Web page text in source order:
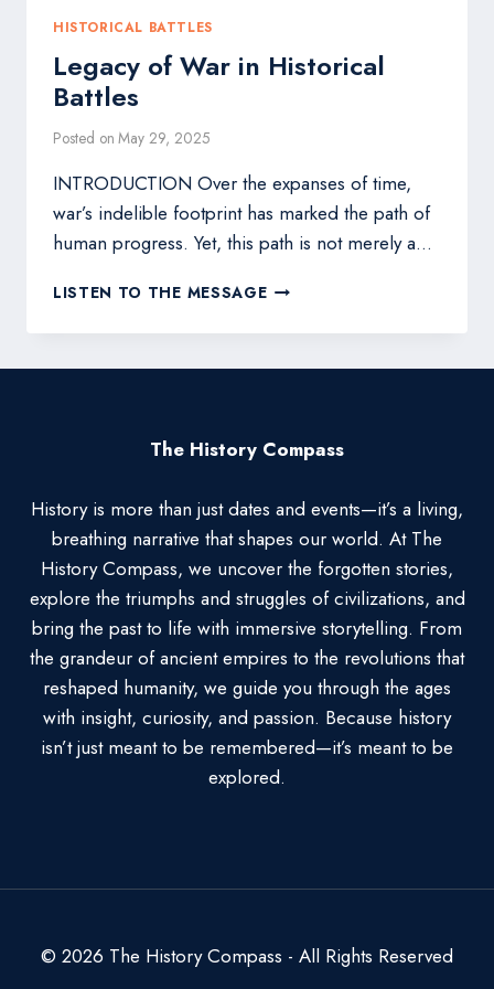
HISTORICAL BATTLES
Legacy of War in Historical
Battles
Posted on May 29, 2025
INTRODUCTION Over the expanses of time,
war’s indelible footprint has marked the path of
human progress. Yet, this path is not merely a…
LISTEN TO THE MESSAGELEGACY
WAR
The History Compass
History is more than just dates and events—it’s a living,
breathing narrative that shapes our world. At The
History Compass, we uncover the forgotten stories,
explore the triumphs and struggles of civilizations, and
bring the past to life with immersive storytelling. From
the grandeur of ancient empires to the revolutions that
reshaped humanity, we guide you through the ages
with insight, curiosity, and passion. Because history
isn’t just meant to be remembered—it’s meant to be
explored.
© 2026 The History Compass - All Rights Reserved